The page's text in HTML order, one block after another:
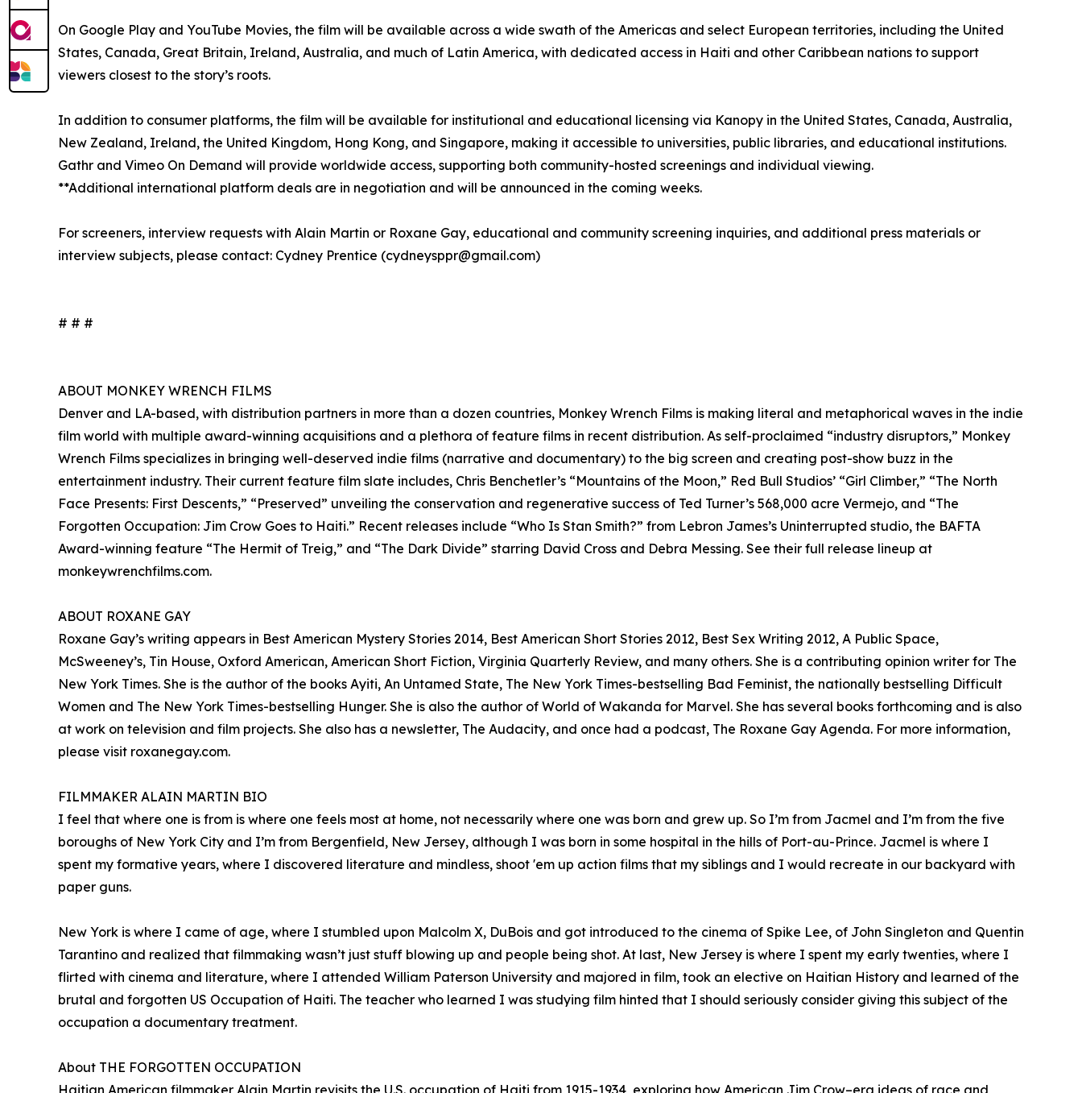
On Google Play and YouTube Movies, the film will be available across a wide swath of the Americas and select European territories, including the United
States, Canada, Great Britain, Ireland, Australia, and much of Latin America, with dedicated access in Haiti and other Caribbean nations to support
viewers closest to the story’s roots.
In addition to consumer platforms, the film will be available for institutional and educational licensing via Kanopy in the United States, Canada, Australia,
New Zealand, Ireland, the United Kingdom, Hong Kong, and Singapore, making it accessible to universities, public libraries, and educational institutions.
Gathr and Vimeo On Demand will provide worldwide access, supporting both community-hosted screenings and individual viewing.
**Additional international platform deals are in negotiation and will be announced in the coming weeks.
For screeners, interview requests with Alain Martin or Roxane Gay, educational and community screening inquiries, and additional press materials or
interview subjects, please contact: Cydney Prentice (cydneysppr@gmail.com)
# # #
ABOUT MONKEY WRENCH FILMS
Denver and LA-based, with distribution partners in more than a dozen countries, Monkey Wrench Films is making literal and metaphorical waves in the indie
film world with multiple award-winning acquisitions and a plethora of feature films in recent distribution. As self-proclaimed “industry disruptors,” Monkey
Wrench Films specializes in bringing well-deserved indie films (narrative and documentary) to the big screen and creating post-show buzz in the
entertainment industry. Their current feature film slate includes, Chris Benchetler’s “Mountains of the Moon,” Red Bull Studios’ “Girl Climber,” “The North
Face Presents: First Descents,” “Preserved” unveiling the conservation and regenerative success of Ted Turner’s 568,000 acre Vermejo, and “The
Forgotten Occupation: Jim Crow Goes to Haiti.” Recent releases include “Who Is Stan Smith?” from Lebron James’s Uninterrupted studio, the BAFTA
Award-winning feature “The Hermit of Treig,” and “The Dark Divide” starring David Cross and Debra Messing. See their full release lineup at
monkeywrenchfilms.com.
ABOUT ROXANE GAY
Roxane Gay’s writing appears in Best American Mystery Stories 2014, Best American Short Stories 2012, Best Sex Writing 2012, A Public Space,
McSweeney’s, Tin House, Oxford American, American Short Fiction, Virginia Quarterly Review, and many others. She is a contributing opinion writer for The
New York Times. She is the author of the books Ayiti, An Untamed State, The New York Times-bestselling Bad Feminist, the nationally bestselling Difficult
Women and The New York Times-bestselling Hunger. She is also the author of World of Wakanda for Marvel. She has several books forthcoming and is also
at work on television and film projects. She also has a newsletter, The Audacity, and once had a podcast, The Roxane Gay Agenda. For more information,
please visit roxanegay.com.
FILMMAKER ALAIN MARTIN BIO
I feel that where one is from is where one feels most at home, not necessarily where one was born and grew up. So I’m from Jacmel and I’m from the five
boroughs of New York City and I’m from Bergenfield, New Jersey, although I was born in some hospital in the hills of Port-au-Prince. Jacmel is where I
spent my formative years, where I discovered literature and mindless, shoot 'em up action films that my siblings and I would recreate in our backyard with
paper guns.
New York is where I came of age, where I stumbled upon Malcolm X, DuBois and got introduced to the cinema of Spike Lee, of John Singleton and Quentin
Tarantino and realized that filmmaking wasn’t just stuff blowing up and people being shot. At last, New Jersey is where I spent my early twenties, where I
flirted with cinema and literature, where I attended William Paterson University and majored in film, took an elective on Haitian History and learned of the
brutal and forgotten US Occupation of Haiti. The teacher who learned I was studying film hinted that I should seriously consider giving this subject of the
occupation a documentary treatment.
About THE FORGOTTEN OCCUPATION
Haitian American filmmaker Alain Martin revisits the U.S. occupation of Haiti from 1915-1934, exploring how American Jim Crow–era ideas of race and